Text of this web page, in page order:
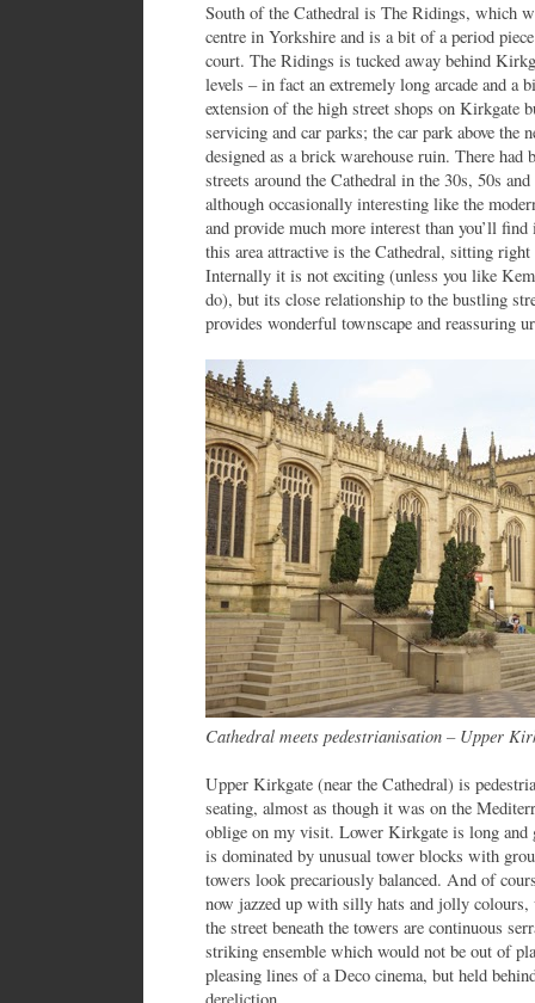
South of the Cathedral is The Ridings, which
centre in Yorkshire and is a bit of a period
court. The Ridings is tucked away behind
levels – in fact an extremely long arcade and a
extension of the high street shops on Kirkgate
servicing and car parks; the car park above
designed as a brick warehouse ruin. There
streets around the Cathedral in the 30s, 50s
although occasionally interesting like the
and provide much more interest than you’ll
this area attractive is the Cathedral, sitting
Internally it is not exciting (unless you like
do), but its close relationship to the bustling
provides wonderful townscape and reassuring
Cathedral meets pedestrianisation – Upper
Upper Kirkgate (near the Cathedral) is
seating, almost as though it was on the
oblige on my visit. Lower Kirkgate is long and
is dominated by unusual tower blocks with
towers look precariously balanced. And of
now jazzed up with silly hats and jolly
the street beneath the towers are continuous
striking ensemble which would not be out of
pleasing lines of a Deco cinema, but held